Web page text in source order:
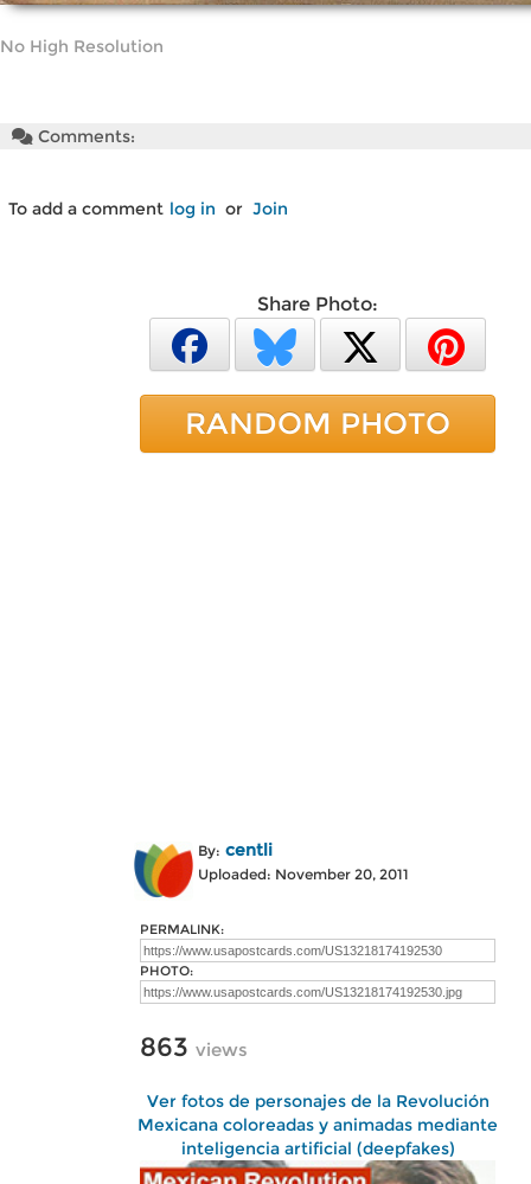
No High Resolution
Comments:
To add a comment log in or Join
Share Photo:
RANDOM PHOTO
By: centli
Uploaded: November 20, 2011
PERMALINK:
PHOTO:
863 views
Ver fotos de personajes de la Revolución
Mexicana coloreadas y animadas mediante
inteligencia artificial (deepfakes)